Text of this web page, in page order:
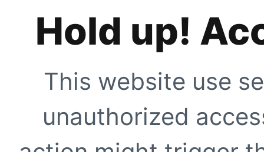
Hold up!
This website use
unauthorized